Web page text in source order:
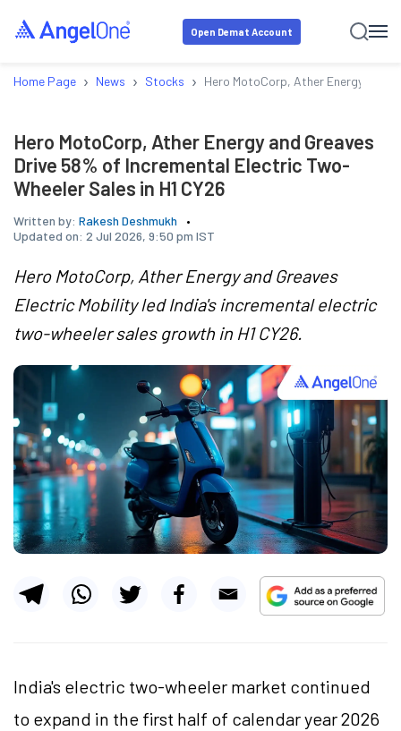
Open Demat Account
Home Page › News › Stocks › Hero MotoCorp, Ather Energy and
Hero MotoCorp, Ather Energy and Greaves
Drive 58% of Incremental Electric Two-
Wheeler Sales in H1 CY26
Written by: Rakesh Deshmukh
Updated on: 2 Jul 2026, 9:50 pm IST
Hero MotoCorp, Ather Energy and Greaves
Electric Mobility led India's incremental electric
two-wheeler sales growth in H1 CY26.
India's electric two-wheeler market continued
to expand in the first half of calendar year 2026